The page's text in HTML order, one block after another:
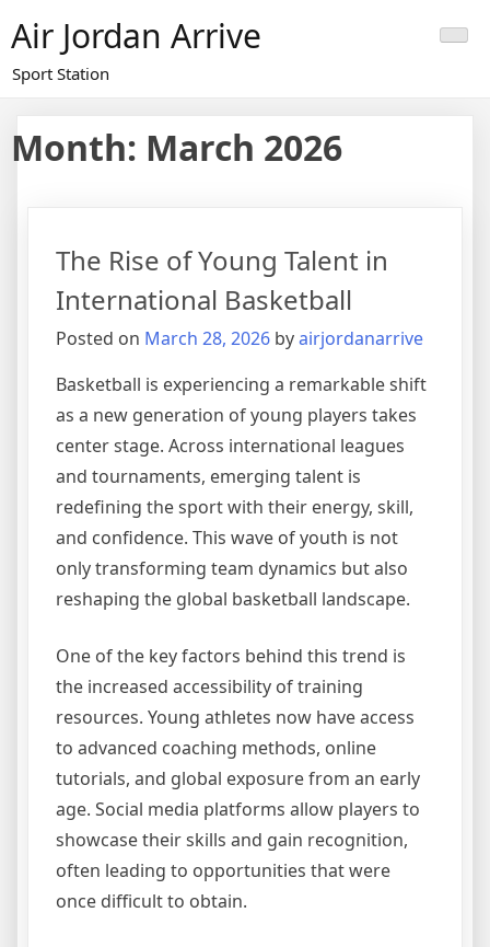
to
content
Air Jordan Arrive
Sport Station
Month: March 2026
The Rise of Young Talent in
International Basketball
Posted on March 28, 2026 byairjordanarrive
Basketball is experiencing a remarkable shift
as a new generation of young players takes
center stage. Across international leagues
and tournaments, emerging talent is
redefining the sport with their energy, skill,
and confidence. This wave of youth is not
only transforming team dynamics but also
reshaping the global basketball landscape.
One of the key factors behind this trend is
the increased accessibility of training
resources. Young athletes now have access
to advanced coaching methods, online
tutorials, and global exposure from an early
age. Social media platforms allow players to
showcase their skills and gain recognition,
often leading to opportunities that were
once difficult to obtain.